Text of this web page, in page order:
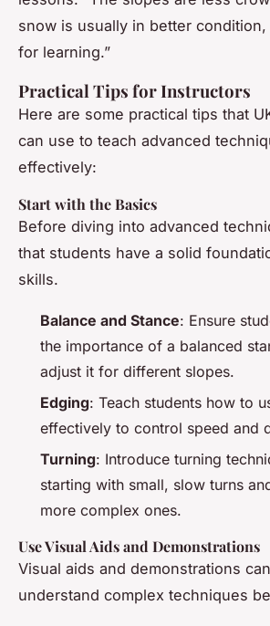
snow is usually in better condition,
for learning.”
Practical Tips for Instructors
Here are some practical tips that
can use to teach advanced
effectively:
Start with the Basics
Before diving into advanced
that students have a solid
skills.
Balance and Stance: Ensure
the importance of a balanced
adjust it for different slopes.
Edging: Teach students how to
effectively to control speed and
Turning: Introduce turning
starting with small, slow turns
more complex ones.
Use Visual Aids and Demonstrations
Visual aids and demonstrations
understand complex techniques